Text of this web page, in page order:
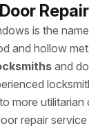
is the
and hollow
and
more
repair